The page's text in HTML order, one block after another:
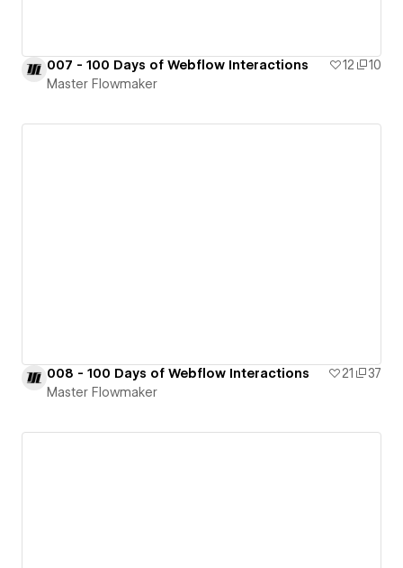
007 - 100 Days of Webflow Interactions 12
10
Master Flowmaker
008 - 100 Days of Webflow Interactions 21
37
Master Flowmaker